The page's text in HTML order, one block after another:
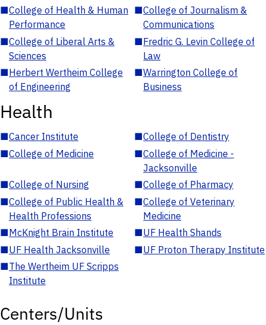
■College of Health & Human
Performance
■College of Journalism &
Communications
■College of Liberal Arts &
Sciences
■Fredric G. Levin College of
Law
■Herbert Wertheim College
of Engineering
■Warrington College of
Business
Health
■Cancer Institute ■College of Dentistry
■College of Medicine ■College of Medicine -
Jacksonville
■College of Nursing ■College of Pharmacy
■College of Public Health &
Health Professions
■College of Veterinary
Medicine
■McKnight Brain Institute ■UF Health Shands
■UF Health Jacksonville ■UF Proton Therapy Institute
■The Wertheim UF Scripps
Institute
Centers/Units